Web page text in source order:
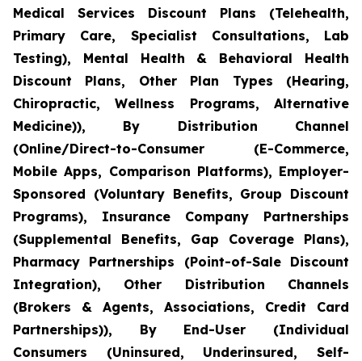
Medical Services Discount Plans (Telehealth,
Primary Care, Specialist Consultations, Lab
Testing), Mental Health & Behavioral Health
Discount Plans, Other Plan Types (Hearing,
Chiropractic, Wellness Programs, Alternative
Medicine)), By Distribution Channel
(Online/Direct-to-Consumer (E-Commerce,
Mobile Apps, Comparison Platforms), Employer-
Sponsored (Voluntary Benefits, Group Discount
Programs), Insurance Company Partnerships
(Supplemental Benefits, Gap Coverage Plans),
Pharmacy Partnerships (Point-of-Sale Discount
Integration), Other Distribution Channels
(Brokers & Agents, Associations, Credit Card
Partnerships)), By End-User (Individual
Consumers (Uninsured, Underinsured, Self-